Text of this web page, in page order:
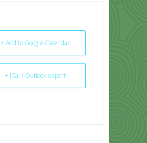
+ Add to Google Calendar
+ iCal / Outlook export